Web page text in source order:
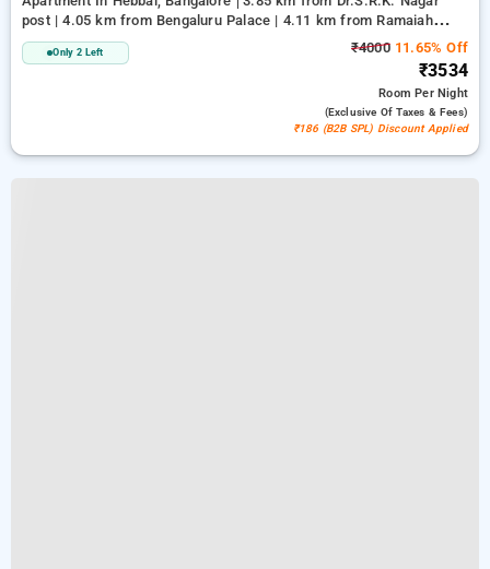
post | 4.05 km from Bengaluru Palace | 4.11 km from Ramaiah
Institute of Technology
Only 2 Left ₹400011.65% Off
₹3534
RoomPer Night
(exclusive Of Taxes & Fees)
₹186 (B2B SPL) Discount Applied